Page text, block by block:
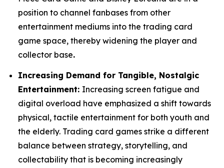
position to channel fanbases from other
entertainment mediums into the trading card
game space, thereby widening the player and
collector base.
Increasing Demand for Tangible, Nostalgic
Entertainment: Increasing screen fatigue and
digital overload have emphasized a shift towards
physical, tactile entertainment for both youth and
the elderly. Trading card games strike a different
balance between strategy, storytelling, and
collectability that is becoming increasingly